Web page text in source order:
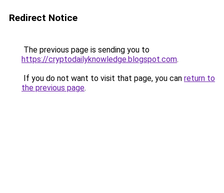
Redirect Notice
The previous page is sending you to
https://cryptodailyknowledge.blogspot.com.
If you do not want to visit that page, you can return to
the previous page.